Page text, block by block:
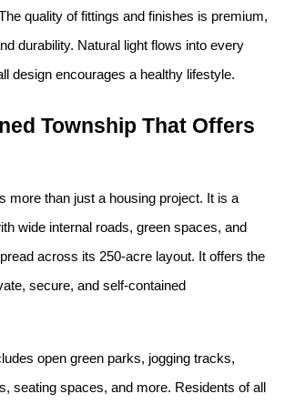
quality of fittings and finishes is premium,
durability. Natural light flows into every
design encourages a healthy lifestyle.
Township That Offers
more than just a housing project. It is a
wide internal roads, green spaces, and
across its 250-acre layout. It offers the
secure, and self-contained
open green parks, jogging tracks,
seating spaces, and more. Residents of all